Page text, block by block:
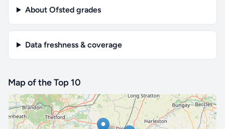
About Ofsted grades
Data freshness & coverage
Map of the Top 10